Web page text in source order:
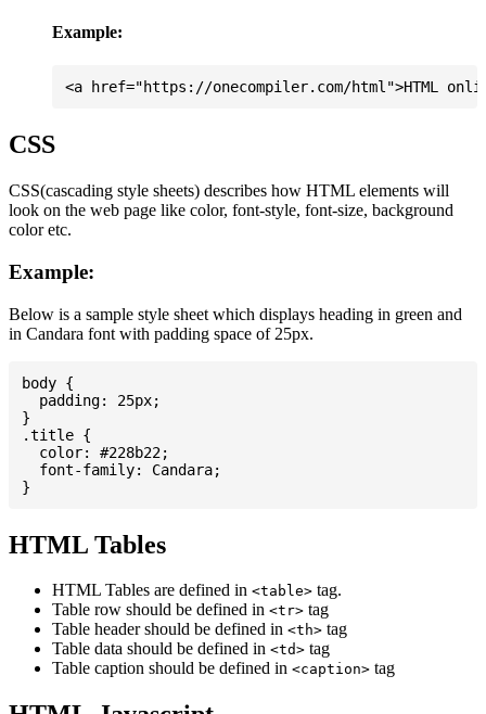
Example:
CSS
CSS(cascading style sheets) describes how HTML elements will
look on the web page like color, font-style, font-size, background
color etc.
Example:
Below is a sample style sheet which displays heading in green and
in Candara font with padding space of 25px.
body {
  padding: 25px;
}
.title {
  color: #228b22;
  font-family: Candara;
HTML Tables
HTML Tables are defined in <table> tag.
Table row should be defined in <tr> tag
Table header should be defined in <th> tag
Table data should be defined in <td> tag
Table caption should be defined in <caption> tag